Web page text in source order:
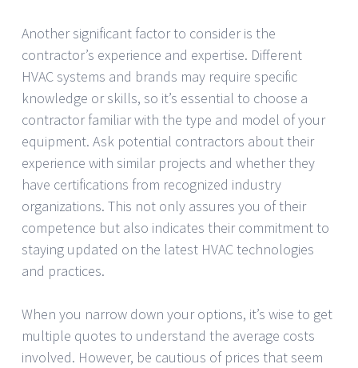
Another significant factor to consider is the
contractor’s experience and expertise. Different
HVAC systems and brands may require specific
knowledge or skills, so it’s essential to choose a
contractor familiar with the type and model of your
equipment. Ask potential contractors about their
experience with similar projects and whether they
have certifications from recognized industry
organizations. This not only assures you of their
competence but also indicates their commitment to
staying updated on the latest HVAC technologies
and practices.
When you narrow down your options, it’s wise to get
multiple quotes to understand the average costs
involved. However, be cautious of prices that seem